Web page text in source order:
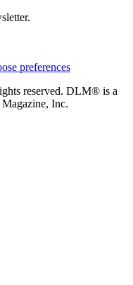
preferences
reserved. DLM® is a
Inc.